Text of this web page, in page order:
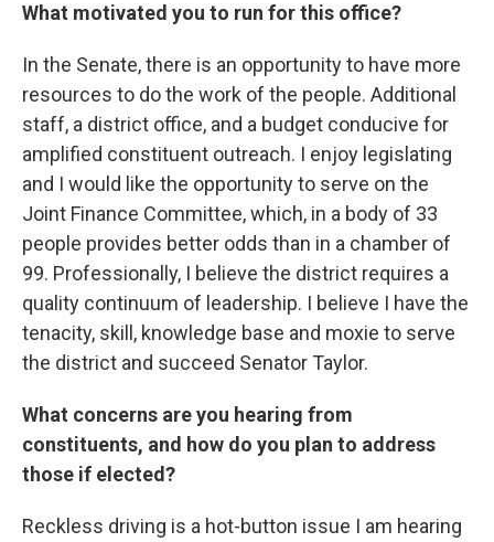
What motivated you to run for this office?
In the Senate, there is an opportunity to have more
resources to do the work of the people. Additional
staff, a district office, and a budget conducive for
amplified constituent outreach. I enjoy legislating
and I would like the opportunity to serve on the
Joint Finance Committee, which, in a body of 33
people provides better odds than in a chamber of
99. Professionally, I believe the district requires a
quality continuum of leadership. I believe I have the
tenacity, skill, knowledge base and moxie to serve
the district and succeed Senator Taylor.
What concerns are you hearing from
constituents, and how do you plan to address
those if elected?
Reckless driving is a hot-button issue I am hearing